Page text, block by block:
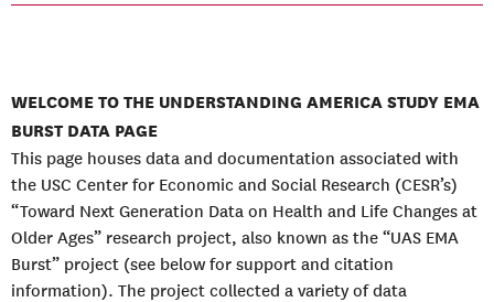
WELCOME TO THE UNDERSTANDING AMERICA STUDY EMA
BURST DATA PAGE
This page houses data and documentation associated with
the USC Center for Economic and Social Research (CESR’s)
“Toward Next Generation Data on Health and Life Changes at
Older Ages” research project, also known as the “UAS EMA
Burst” project (see below for support and citation
information). The project collected a variety of data